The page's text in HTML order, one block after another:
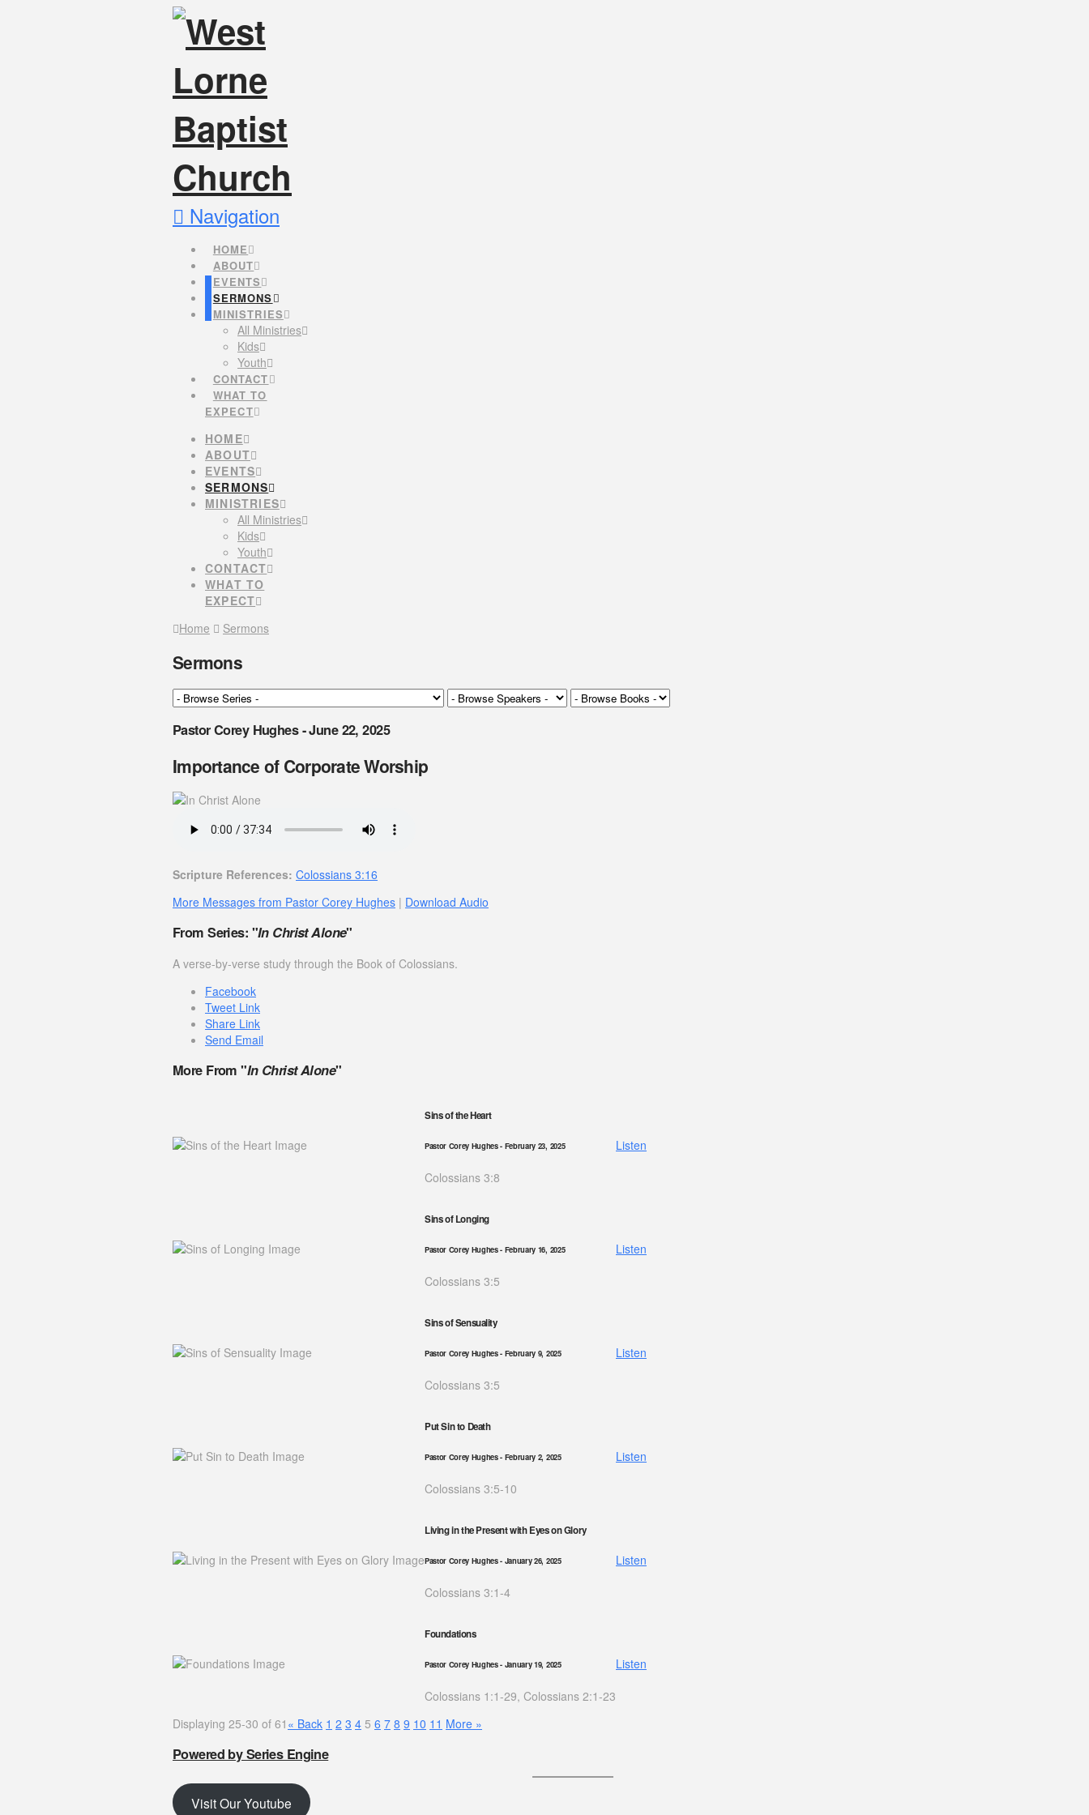
Navigation
HOME
ABOUT
EVENTS
SERMONS
MINISTRIES
All Ministries
Kids
Youth
CONTACT
WHAT TO
EXPECT
HOME
ABOUT
EVENTS
SERMONS
MINISTRIES
All Ministries
Kids
Youth
CONTACT
WHAT TO
EXPECT
Home
Sermons
Sermons
Pastor Corey Hughes - June 22, 2025
Importance of Corporate Worship
Scripture References: Colossians 3:16
More Messages from Pastor Corey Hughes | Download Audio
From Series: "In Christ Alone"
A verse-by-verse study through the Book of Colossians.
Facebook
Tweet Link
Share Link
Send Email
More From "In Christ Alone"
Sins of the Heart
Pastor Corey Hughes- February 23, 2025
Colossians 3:8
Listen
Sins of Longing
Pastor Corey Hughes- February 16, 2025
Colossians 3:5
Listen
Sins of Sensuality
Pastor Corey Hughes- February 9, 2025
Colossians 3:5
Listen
Put Sin to Death
Pastor Corey Hughes- February 2, 2025
Colossians 3:5-10
Listen
Living in the Present with Eyes on Glory
Pastor Corey Hughes- January 26, 2025
Colossians 3:1-4
Listen
Foundations
Pastor Corey Hughes- January 19, 2025
Colossians 1:1-29, Colossians 2:1-23
Listen
Displaying 25-30 of 61 « Back 1 2 3 4 5 6 7 8 9 10 11 More »
Powered by Series Engine
Visit Our Youtube